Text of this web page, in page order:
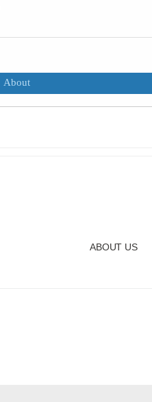
About
ABOUT US